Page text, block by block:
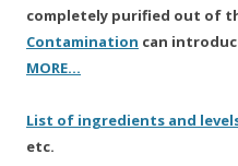
completely purified out of
Contamination can
MORE…
List of ingredients and
etc.